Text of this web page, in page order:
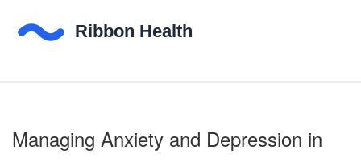
Managing Anxiety and Depression in